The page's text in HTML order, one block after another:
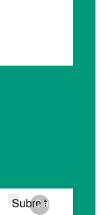
Submit
Clear